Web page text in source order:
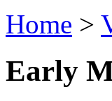
Home >
Early